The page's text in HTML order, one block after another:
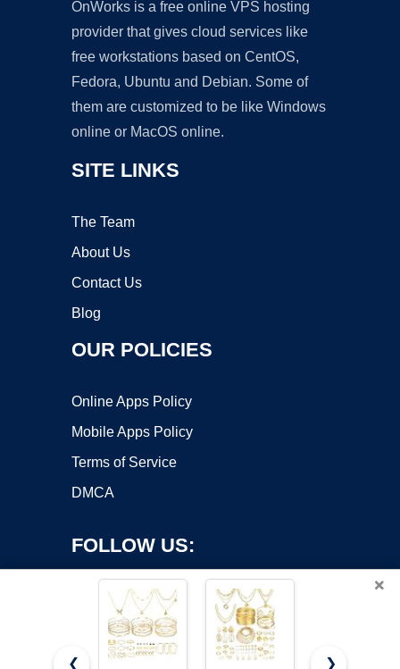
OnWorks is a free online VPS hosting
provider that gives cloud services like
free workstations based on CentOS,
Fedora, Ubuntu and Debian. Some of
them are customized to be like Windows
online or MacOS online.
SITE LINKS
The Team
About Us
Contact Us
Blog
OUR POLICIES
Online Apps Policy
Mobile Apps Policy
Terms of Service
DMCA
FOLLOW US:
×
❮ ❯